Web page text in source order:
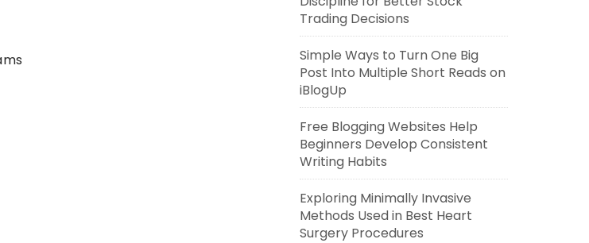
Trading Decisions
Simple Ways to Turn One Big
Post Into Multiple Short Reads on
iBlogUp
Free Blogging Websites Help
Beginners Develop Consistent
Writing Habits
Exploring Minimally Invasive
Methods Used in Best Heart
Surgery Procedures